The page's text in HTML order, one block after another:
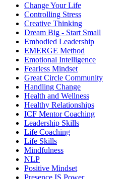
Change Your Life
Controlling Stress
Creative Thinking
Dream Big - Start Small
Embodied Leadership
EMERGE Method
Emotional Intelligence
Fearless Mindset
Great Circle Community
Handling Change
Health and Wellness
Healthy Relationships
ICF Mentor Coaching
Leadership Skills
Life Coaching
Life Skills
Mindfulness
NLP
Positive Mindset
Presence IS Power